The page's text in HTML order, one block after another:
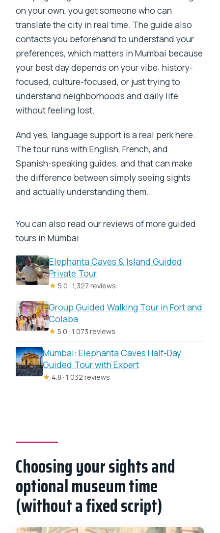
on your own, you get someone who can
translate the city in real time. The guide also
contacts you beforehand to understand your
preferences, which matters in Mumbai because
your best day depends on your vibe: history-
focused, culture-focused, or just trying to
understand neighborhoods and daily life
without feeling lost.
And yes, language support is a real perk here.
The tour runs with English, French, and
Spanish-speaking guides, and that can make
the difference between simply seeing sights
and actually understanding them.
You can also read our reviews of more guided
tours in Mumbai
Elephanta Caves & Island Guided
Private Tour
★ 5.0 · 1,327 reviews
Group Guided Walking Tour in Fort and
Colaba
★ 5.0 · 1,073 reviews
Mumbai: Elephanta Caves Half-Day
Guided Tour with Expert
★ 4.8 · 1,032 reviews
Choosing your sights and
optional museum time
(without a fixed script)